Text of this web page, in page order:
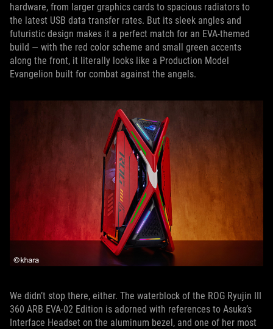
hardware, from larger graphics cards to spacious radiators to
the latest USB data transfer rates. But its sleek angles and
futuristic design makes it a perfect match for an EVA-themed
build — with the red color scheme and small green accents
along the front, it literally looks like a Production Model
Evangelion built for combat against the angels.
We didn’t stop there, either. The waterblock of the ROG Ryujin III
360 ARB EVA-02 Edition is adorned with references to Asuka’s
Interface Headset on the aluminum bezel, and one of her most